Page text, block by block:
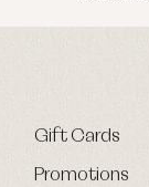
Gift Cards
Promotions